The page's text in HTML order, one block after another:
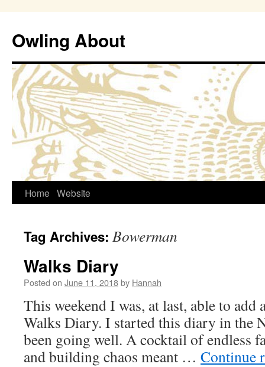
Owling About
Skip
content
Home Website
Tag Archives: Bowerman
Walks Diary
Posted on June 11, 2018by Hannah
This weekend I was, at last, able to add
Walks Diary. I started this diary in the
been going well. A cocktail of endless
and building chaos meant … Continue